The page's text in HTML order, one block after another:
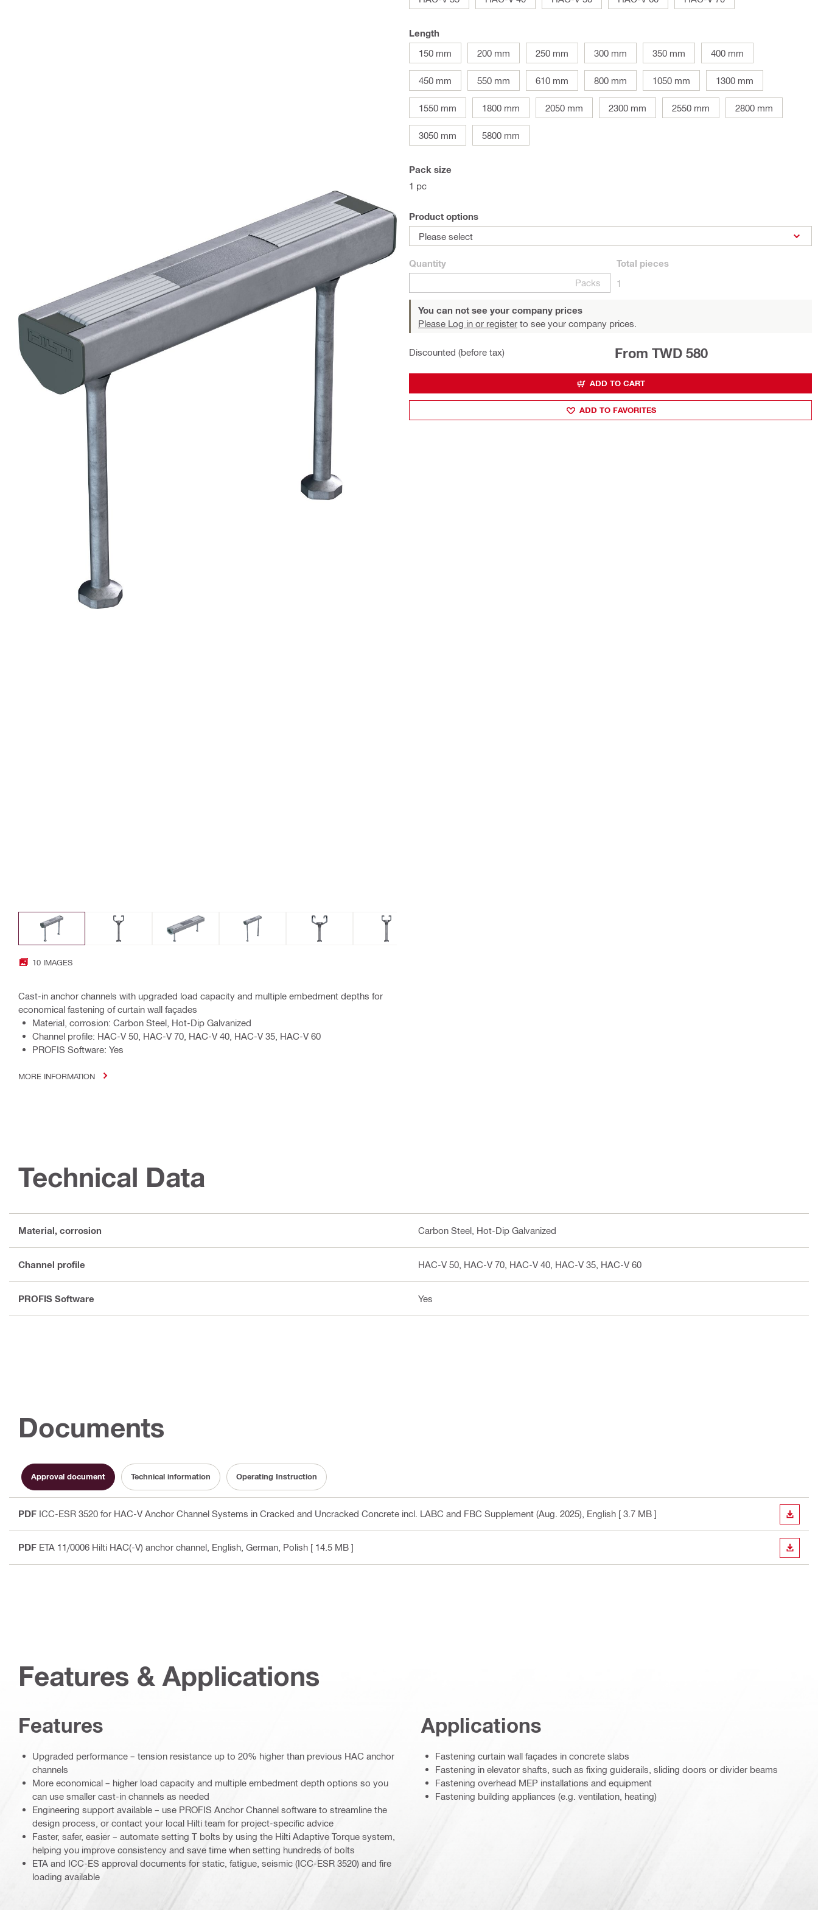
10 IMAGES
Cast-in anchor channels with upgraded load capacity and multiple embedment depths for
economical fastening of curtain wall façades
Material, corrosion: Carbon Steel, Hot-Dip Galvanized
Channel profile: HAC-V 50, HAC-V 70, HAC-V 40, HAC-V 35, HAC-V 60
PROFIS Software: Yes
MORE INFORMATION
Length
150 mm
200 mm 250 mm 300 mm 350 mm 400 mm
450 mm 550 mm 610 mm 800 mm 1050 mm 1300 mm
1550 mm 1800 mm 2050 mm 2300 mm 2550 mm 2800 mm
3050 mm 5800 mm
Pack size
1 pc
Product options
Please select
Quantity
Packs
Total pieces
1
You can not see your company prices
Please Log in or register to see your company prices.
Discounted (before tax) From TWD 580
ADD TO CART
ADD TO FAVORITES
Technical Data
Material, corrosion Carbon Steel, Hot-Dip Galvanized
Channel profile HAC-V 50, HAC-V 70, HAC-V 40, HAC-V 35, HAC-V 60
PROFIS Software Yes
Documents
Approval document Technical information Operating Instruction
PDF ICC-ESR 3520 for HAC-V Anchor Channel Systems in Cracked and Uncracked Concrete incl. LABC and FBC Supplement (Aug. 2025) , English [ 3.7 MB ]
PDF ETA 11/0006 Hilti HAC(-V) anchor channel , English, German, Polish [ 14.5 MB ]
Features & Applications
Features
Upgraded performance – tension resistance up to 20% higher than previous HAC anchor
channels
More economical – higher load capacity and multiple embedment depth options so you
can use smaller cast-in channels as needed
Engineering support available – use PROFIS Anchor Channel software to streamline the
design process, or contact your local Hilti team for project-specific advice
Faster, safer, easier – automate setting T bolts by using the Hilti Adaptive Torque system,
helping you improve consistency and save time when setting hundreds of bolts
ETA and ICC-ES approval documents for static, fatigue, seismic (ICC-ESR 3520) and fire
loading available
Applications
Fastening curtain wall façades in concrete slabs
Fastening in elevator shafts, such as fixing guiderails, sliding doors or divider beams
Fastening overhead MEP installations and equipment
Fastening building appliances (e.g. ventilation, heating)